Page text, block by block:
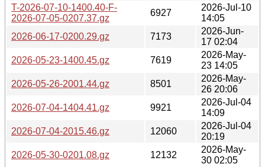
T-2026-07-10-1400.40-F-
2026-07-05-0207.37.gz
6927
2026-Jul-10
14:05
2026-06-17-0200.29.gz
7173
2026-Jun-
17 02:04
2026-05-23-1400.45.gz
7619
2026-May-
23 14:05
2026-05-26-2001.44.gz
8501
2026-May-
26 20:06
2026-07-04-1404.41.gz
9921
2026-Jul-04
14:09
2026-07-04-2015.46.gz
12060
2026-Jul-04
20:19
2026-05-30-0201.08.gz
12132
2026-May-
30 02:05